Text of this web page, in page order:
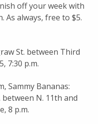
off your week with
As always, free to $5.
St. between Third
7:30 p.m.
Sammy Bananas:
between N. 11th and
8 p.m.